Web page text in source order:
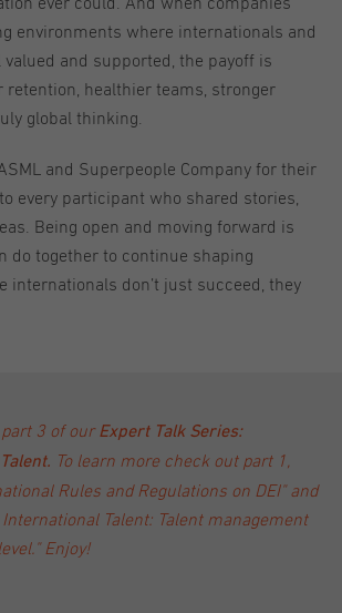
environments where internationals and
and supported, the payoff is
retention, healthier teams, stronger
global thinking.
and Superpeople Company for their
every participant who shared stories,
Being open and moving forward is
do together to continue shaping
internationals don’t just succeed, they
part 3 of ourExpert Talk Series:
. To learn more check out part 1,
Rules and Regulations on DEI"and
Talent: Talent management
Enjoy!